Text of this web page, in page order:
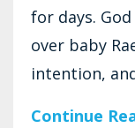
for days.
over baby
intention,
Continue